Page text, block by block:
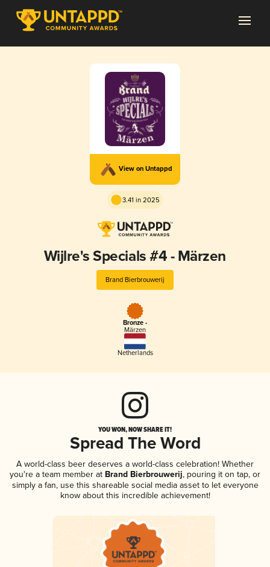
View on Untappd
3.41 in 2025
Wijlre's Specials #4 - Märzen
Brand Bierbrouwerij
Bronze -
Märzen
Netherlands
YOU WON, NOW SHARE IT!
Spread The Word
A world-class beer deserves a world-class celebration! Whether
you're a team member at Brand Bierbrouwerij, pouring it on tap, or
simply a fan, use this shareable social media asset to let everyone
know about this incredible achievement!